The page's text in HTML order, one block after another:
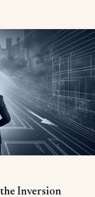
Inversion